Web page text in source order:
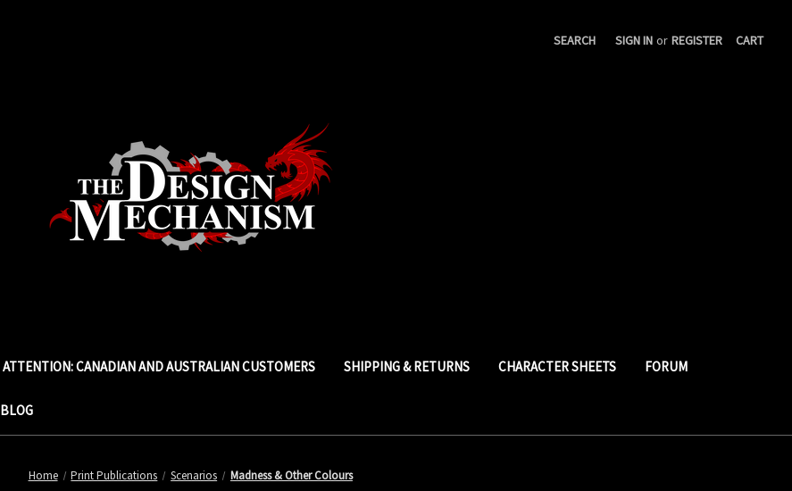
SEARCH
SIGN IN or REGISTER CART
ATTENTION: CANADIAN AND AUSTRALIAN CUSTOMERS SHIPPING & RETURNS CHARACTER SHEETS FORUM
BLOG
Home Print Publications Scenarios Madness & Other Colours